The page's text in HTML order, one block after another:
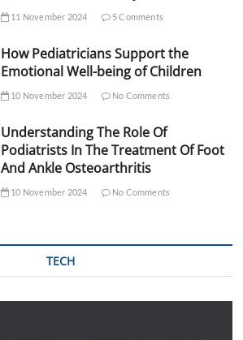
11 November 2024 5 Comments
How Pediatricians Support the
Emotional Well-being of Children
10 November 2024 No Comments
Understanding The Role Of
Podiatrists In The Treatment Of Foot
And Ankle Osteoarthritis
10 November 2024 No Comments
TECH